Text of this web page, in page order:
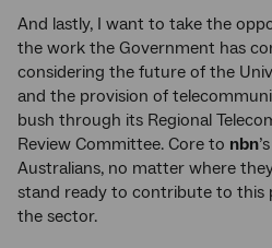
And lastly, I want to take the
the work the Government has
considering the future of the
and the provision of
bush through its Regional
Review Committee. Core to nbn
Australians, no matter where
stand ready to contribute to this
the sector.